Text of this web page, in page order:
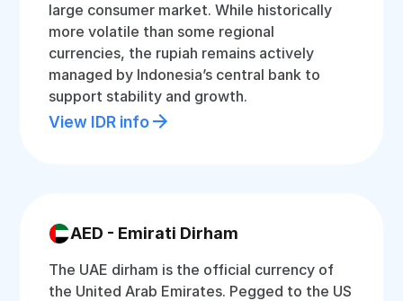
large consumer market. While historically
more volatile than some regional
currencies, the rupiah remains actively
managed by Indonesia’s central bank to
support stability and growth.
View IDR info
AED - Emirati Dirham
The UAE dirham is the official currency of
the United Arab Emirates. Pegged to the US